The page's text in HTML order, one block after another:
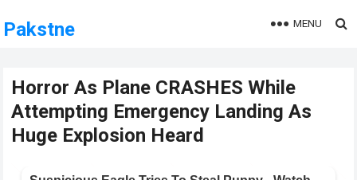
Pakstne MENU
Horror As Plane CRASHES While
Attempting Emergency Landing As
Huge Explosion Heard